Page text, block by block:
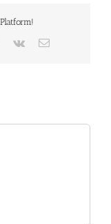
Pinterest
Vk Email